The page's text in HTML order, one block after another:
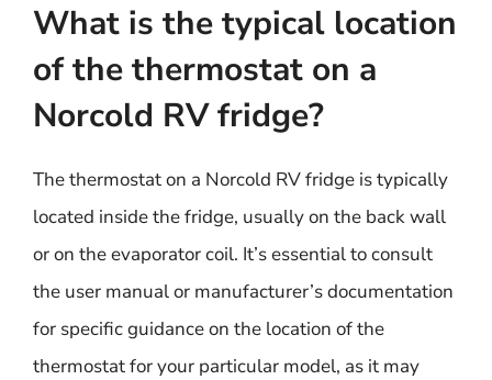
What is the typical location
of the thermostat on a
Norcold RV fridge?
The thermostat on a Norcold RV fridge is typically
located inside the fridge, usually on the back wall
or on the evaporator coil. It’s essential to consult
the user manual or manufacturer’s documentation
for specific guidance on the location of the
thermostat for your particular model, as it may